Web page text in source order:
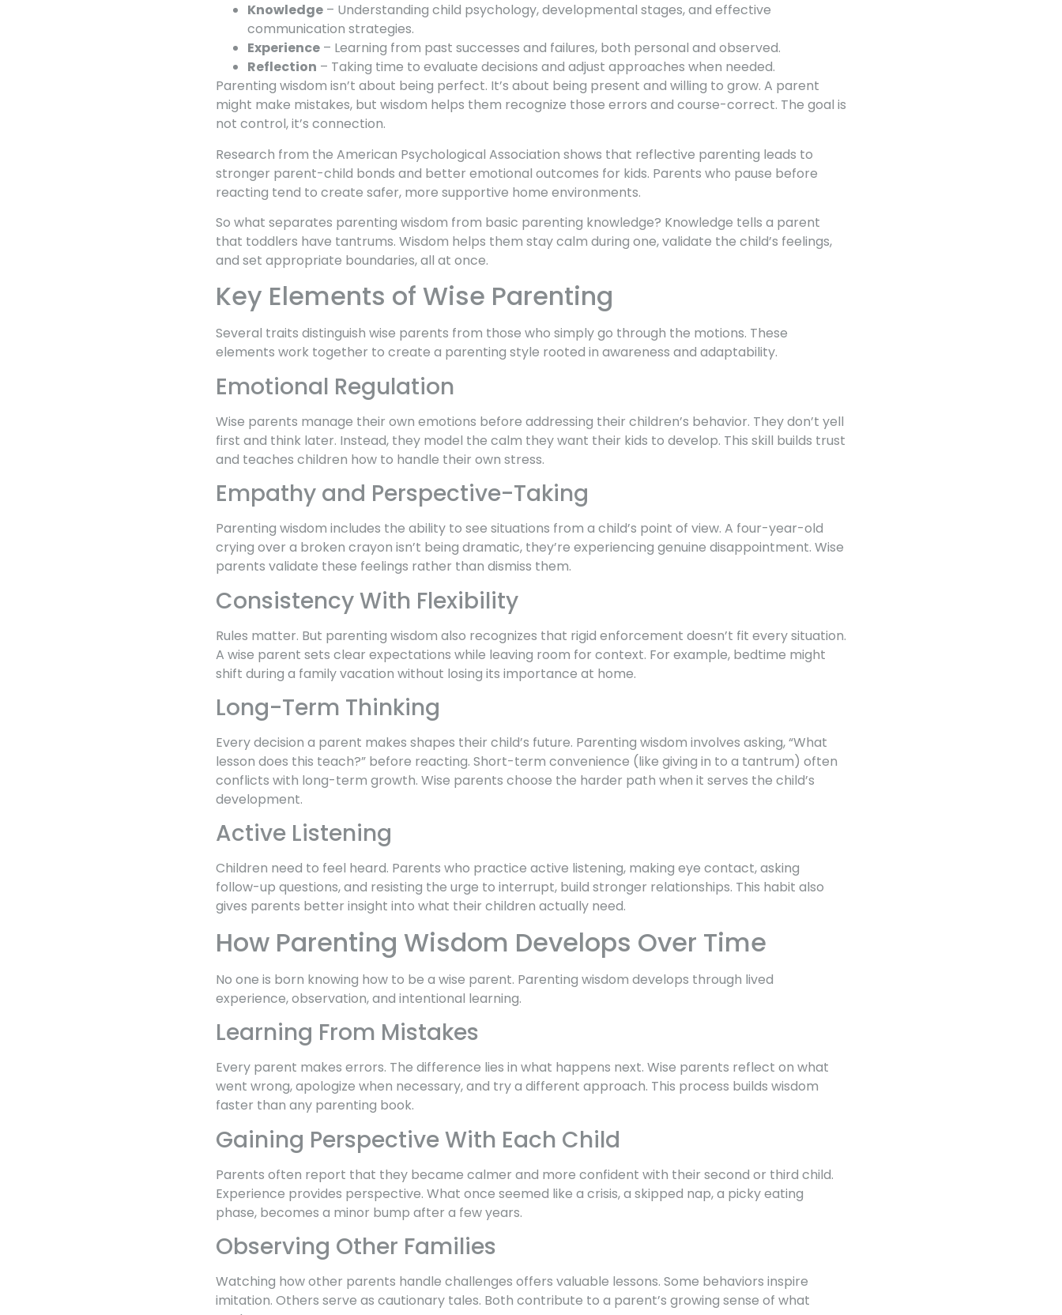
Knowledge – Understanding child psychology, developmental stages, and effective
communication strategies.
Experience – Learning from past successes and failures, both personal and observed.
Reflection – Taking time to evaluate decisions and adjust approaches when needed.
Parenting wisdom isn’t about being perfect. It’s about being present and willing to grow. A parent
might make mistakes, but wisdom helps them recognize those errors and course-correct. The goal is
not control, it’s connection.
Research from the American Psychological Association shows that reflective parenting leads to
stronger parent-child bonds and better emotional outcomes for kids. Parents who pause before
reacting tend to create safer, more supportive home environments.
So what separates parenting wisdom from basic parenting knowledge? Knowledge tells a parent
that toddlers have tantrums. Wisdom helps them stay calm during one, validate the child’s feelings,
and set appropriate boundaries, all at once.
Key Elements of Wise Parenting
Several traits distinguish wise parents from those who simply go through the motions. These
elements work together to create a parenting style rooted in awareness and adaptability.
Emotional Regulation
Wise parents manage their own emotions before addressing their children’s behavior. They don’t yell
first and think later. Instead, they model the calm they want their kids to develop. This skill builds trust
and teaches children how to handle their own stress.
Empathy and Perspective-Taking
Parenting wisdom includes the ability to see situations from a child’s point of view. A four-year-old
crying over a broken crayon isn’t being dramatic, they’re experiencing genuine disappointment. Wise
parents validate these feelings rather than dismiss them.
Consistency With Flexibility
Rules matter. But parenting wisdom also recognizes that rigid enforcement doesn’t fit every situation.
A wise parent sets clear expectations while leaving room for context. For example, bedtime might
shift during a family vacation without losing its importance at home.
Long-Term Thinking
Every decision a parent makes shapes their child’s future. Parenting wisdom involves asking, “What
lesson does this teach?” before reacting. Short-term convenience (like giving in to a tantrum) often
conflicts with long-term growth. Wise parents choose the harder path when it serves the child’s
development.
Active Listening
Children need to feel heard. Parents who practice active listening, making eye contact, asking
follow-up questions, and resisting the urge to interrupt, build stronger relationships. This habit also
gives parents better insight into what their children actually need.
How Parenting Wisdom Develops Over Time
No one is born knowing how to be a wise parent. Parenting wisdom develops through lived
experience, observation, and intentional learning.
Learning From Mistakes
Every parent makes errors. The difference lies in what happens next. Wise parents reflect on what
went wrong, apologize when necessary, and try a different approach. This process builds wisdom
faster than any parenting book.
Gaining Perspective With Each Child
Parents often report that they became calmer and more confident with their second or third child.
Experience provides perspective. What once seemed like a crisis, a skipped nap, a picky eating
phase, becomes a minor bump after a few years.
Observing Other Families
Watching how other parents handle challenges offers valuable lessons. Some behaviors inspire
imitation. Others serve as cautionary tales. Both contribute to a parent’s growing sense of what